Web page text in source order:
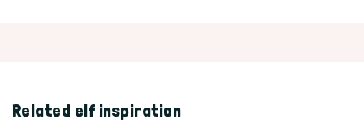
Related elf inspiration